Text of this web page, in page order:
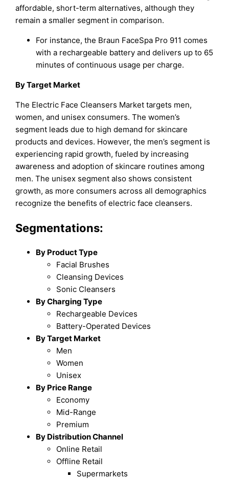
affordable, short-term alternatives, although they
remain a smaller segment in comparison.
For instance, the Braun FaceSpa Pro 911 comes
with a rechargeable battery and delivers up to 65
minutes of continuous usage per charge.
By Target Market
The Electric Face Cleansers Market targets men,
women, and unisex consumers. The women’s
segment leads due to high demand for skincare
products and devices. However, the men’s segment is
experiencing rapid growth, fueled by increasing
awareness and adoption of skincare routines among
men. The unisex segment also shows consistent
growth, as more consumers across all demographics
recognize the benefits of electric face cleansers.
Segmentations:
By Product Type
Facial Brushes
Cleansing Devices
Sonic Cleansers
By Charging Type
Rechargeable Devices
Battery-Operated Devices
By Target Market
Men
Women
Unisex
By Price Range
Economy
Mid-Range
Premium
By Distribution Channel
Online Retail
Offline Retail
Supermarkets